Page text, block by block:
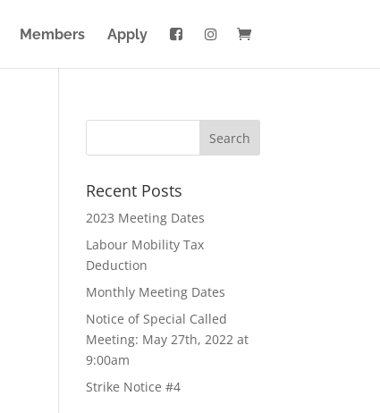
Members Apply
Recent Posts
2023 Meeting Dates
Labour Mobility Tax
Deduction
Monthly Meeting Dates
Notice of Special Called
Meeting: May 27th, 2022 at
9:00am
Strike Notice #4